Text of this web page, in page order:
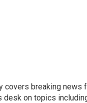
breaking news
desk on topics